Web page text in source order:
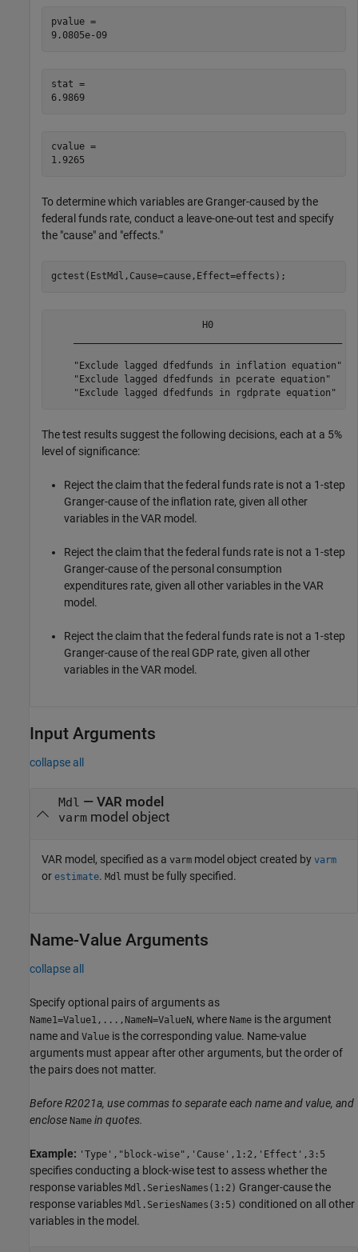
pvalue =
9.0805e-09
stat =
6.9869
cvalue =
To determine which variables are Granger-caused by the
federal funds rate, conduct a leave-one-out test and specify
the "cause" and "effects."
gctest(EstMdl,Cause=cause,Effect=effects);
H0
"Exclude lagged dfedfunds in inflation
"Exclude lagged dfedfunds in pcerate equation"
The test results suggest the following decisions, each at a 5%
level of significance:
Reject the claim that the federal funds rate is not a 1-step
Granger-cause of the inflation rate, given all other
variables in the VAR model.
Reject the claim that the federal funds rate is not a 1-step
Granger-cause of the personal consumption
expenditures rate, given all other variables in the VAR
model.
Reject the claim that the federal funds rate is not a 1-step
Granger-cause of the real GDP rate, given all other
variables in the VAR model.
Input Arguments
collapse all
Mdl — VAR model
varmmodel object
VAR model, specified as a varm model object created by varm
or estimate. Mdl must be fully specified.
Name-Value Arguments
collapse all
Specify optional pairs of arguments as
Name1=Value1,...,NameN=ValueN, where Name is the argument
name and Value is the corresponding value. Name-value
arguments must appear after other arguments, but the order of
the pairs does not matter.
Before R2021a, use commas to separate each name and value, and
enclose Name in quotes.
Example: 'Type',"block-wise",'Cause',1:2,'Effect',3:5
specifies conducting a block-wise test to assess whether the
response variables Mdl.SeriesNames(1:2) Granger-cause the
response variables Mdl.SeriesNames(3:5) conditioned on all other
variables in the model.